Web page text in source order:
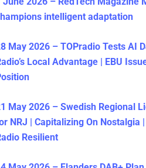
intelligent adaptation
May 2026 – TOPradio Tests AI
Local Advantage | EBU
May 2026 – Swedish Regional
NRJ | Capitalizing On Nostalgia
Resilient